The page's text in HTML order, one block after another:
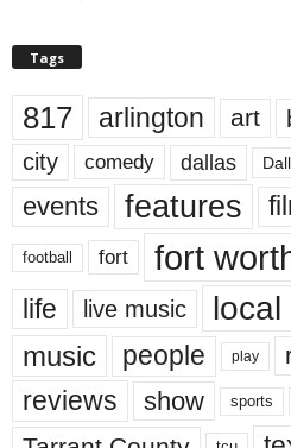
Tags
817 arlington art
city comedy dallas
events features
football fort fort
life live music local
music people play
reviews show sports